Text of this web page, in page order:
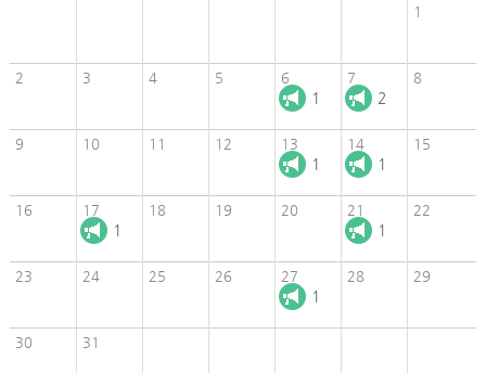
1
2 3 4 5 6
1
7
2
8
9 10 11 12 13
1
14
1
15
16 17
1
18 19 20 21
1
22
23 24 25 26 27
1
28 29
30 31